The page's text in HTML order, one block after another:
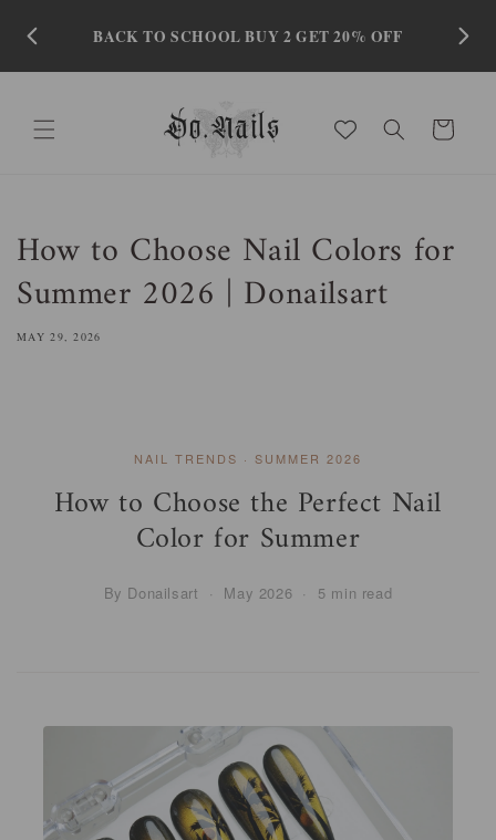
content
BACK TO SCHOOL BUY 2 GET 20% OFF
Cart
How to Choose Nail Colors for
Summer 2026 | Donailsart
MAY 29, 2026
NAIL TRENDS · SUMMER 2026
How to Choose the Perfect Nail
Color for Summer
By Donailsart · May 2026 · 5 min read